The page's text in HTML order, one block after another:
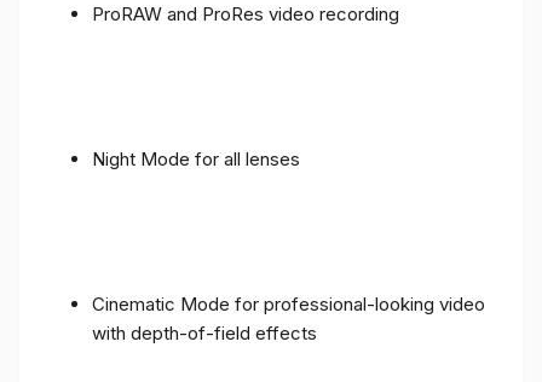
ProRAW and ProRes video recording
Night Mode for all lenses
Cinematic Mode for professional-looking video
with depth-of-field effects